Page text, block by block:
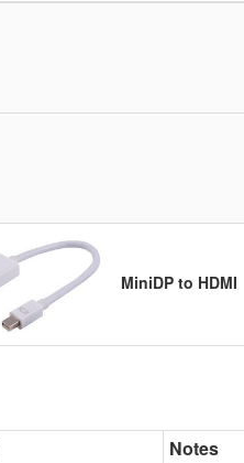
MiniDP to HDMI
Notes